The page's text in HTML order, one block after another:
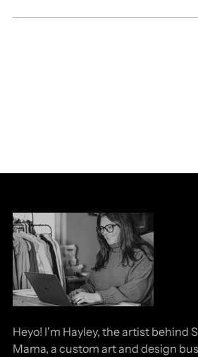
Heyo! I'm Hayley, the artist behind
Mama, a custom art and design